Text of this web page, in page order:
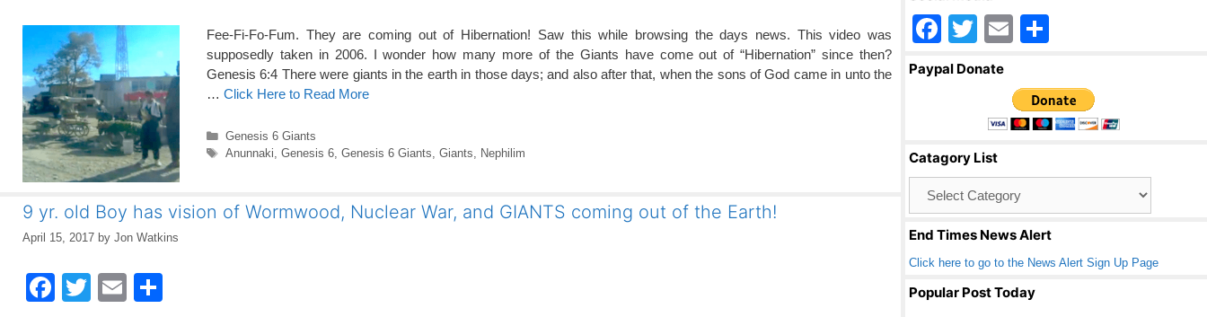
Fee-Fi-Fo-Fum. They are coming out of Hibernation! Saw this while browsing the days news. This video was
supposedly taken in 2006. I wonder how many more of the Giants have come out of “Hibernation” since then?
Genesis 6:4 There were giants in the earth in those days; and also after that, when the sons of God came in unto the
… Click Here to Read More
Categories
Genesis 6 Giants
Tags
Anunnaki Genesis 6, Genesis 6 Giants Giants Nephilim
9 yr. old Boy has vision of Wormwood, Nuclear War, and GIANTS coming out of the Earth!
April 15, 2017 by Jon Watkins
F
T
E
F
a
o
o
k
T
wi
er
E
ail ar
e
Paypal Donate
Catagory List
End Times News Alert
Click here to go to the News Alert Sign Up Page
Popular Post Today